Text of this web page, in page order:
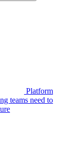
Platform
teams need to